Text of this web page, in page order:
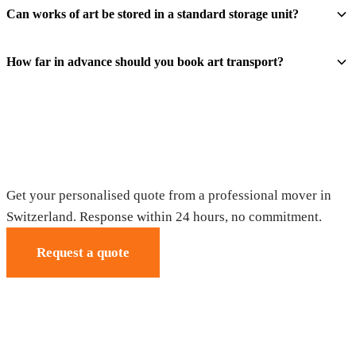
Can works of art be stored in a standard storage unit?
How far in advance should you book art transport?
Get your personalised quote from a professional mover in
Switzerland. Response within 24 hours, no commitment.
Request a quote